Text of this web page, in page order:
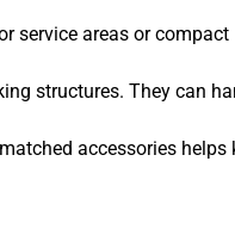
service areas or compact
structures. They can
accessories helps